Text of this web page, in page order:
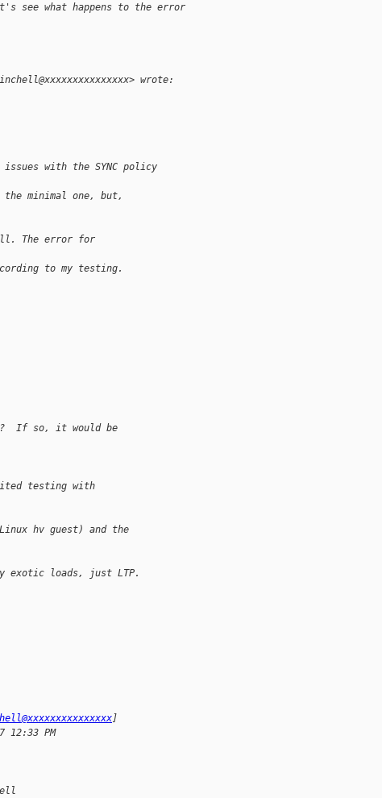
see what happens to the error
wrote:
with the SYNC policy
the minimal one, but,
The error for
to my testing.
If so, it would be
testing with
hv guest) and the
exotic loads, just LTP.
]
12:33 PM